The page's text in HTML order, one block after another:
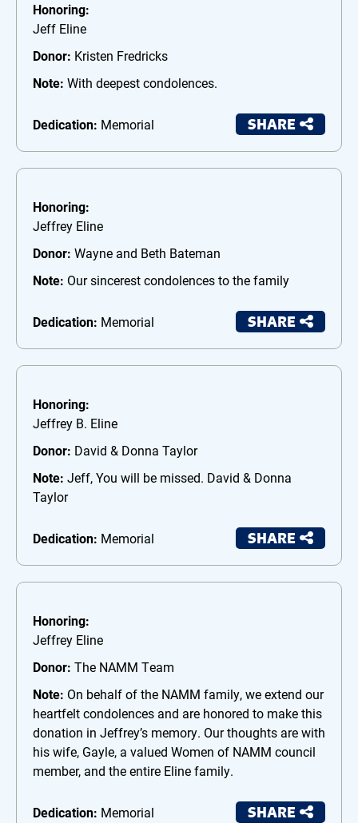
Honoring:
Jeff Eline
Donor: Kristen Fredricks
Note: With deepest condolences.
Dedication: Memorial SHARE
Honoring:
Jeffrey Eline
Donor: Wayne and Beth Bateman
Note: Our sincerest condolences to the family
Dedication: Memorial SHARE
Honoring:
Jeffrey B. Eline
Donor: David & Donna Taylor
Note: Jeff, You will be missed. David & Donna
Taylor
Dedication: Memorial SHARE
Honoring:
Jeffrey Eline
Donor: The NAMM Team
Note: On behalf of the NAMM family, we extend our
heartfelt condolences and are honored to make this
donation in Jeffrey’s memory. Our thoughts are with
his wife, Gayle, a valued Women of NAMM council
member, and the entire Eline family.
Dedication: Memorial SHARE